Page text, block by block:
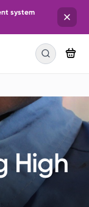
system
High